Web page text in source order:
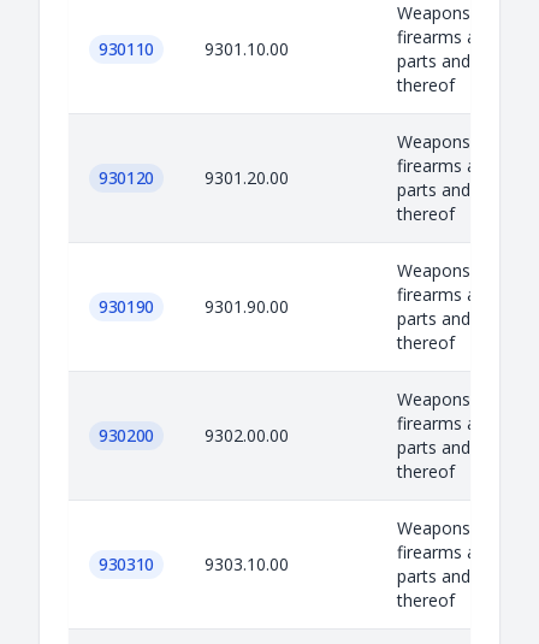
930110 9301.10.00
Weapons,
firearms and
parts and
thereof
930120 9301.20.00
Weapons,
firearms and
parts and
thereof
930190 9301.90.00
Weapons,
firearms and
parts and
thereof
930200 9302.00.00
Weapons,
firearms and
parts and
thereof
930310 9303.10.00
Weapons,
firearms and
parts and
thereof